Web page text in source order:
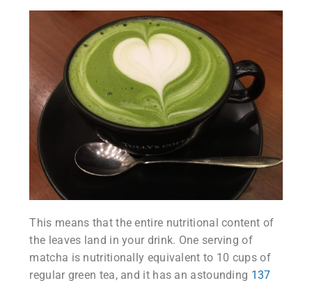
This means that the entire nutritional content of
the leaves land in your drink. One serving of
matcha is nutritionally equivalent to 10 cups of
regular green tea, and it has an astounding 137